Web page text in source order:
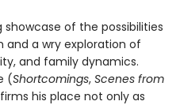
showcase of the possibilities
a wry exploration of
and family dynamics.
(Shortcomings, Scenes from
his place not only as